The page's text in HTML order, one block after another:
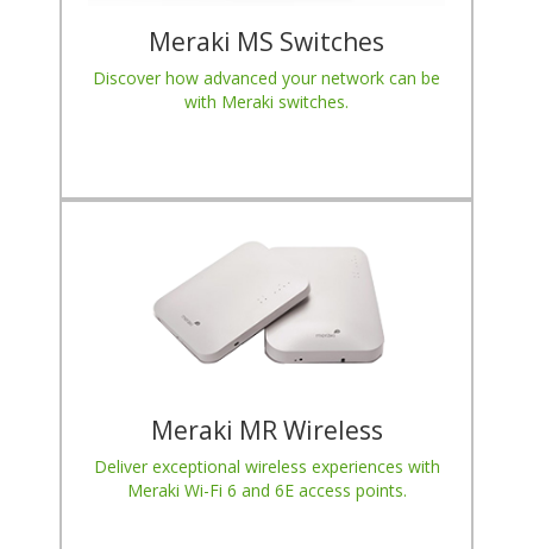
Meraki MS Switches
Discover how advanced your network can be
with Meraki switches.
Meraki MR Wireless
Deliver exceptional wireless experiences with
Meraki Wi-Fi 6 and 6E access points.